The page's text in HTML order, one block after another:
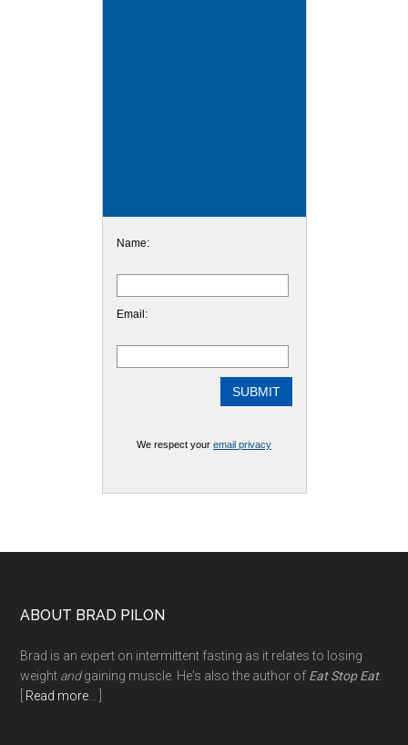
Name:
Email:
We respect your email privacy
Footer
ABOUT BRAD PILON
Brad is an expert on intermittent fasting as it relates to losing
weight andgaining muscle. He's also the author of Eat Stop Eat.
Read more... ]